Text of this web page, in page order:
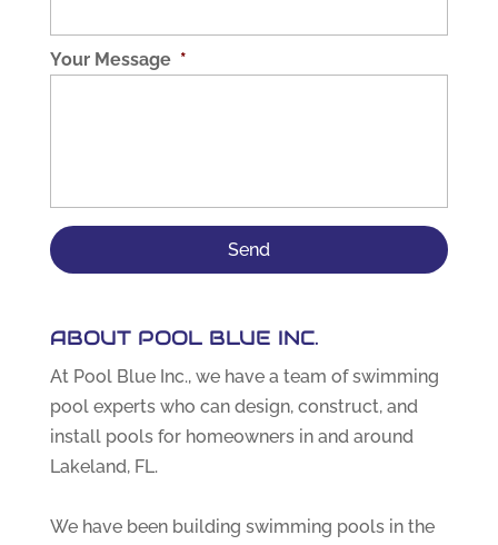
Your Message *
ABOUT POOL BLUE INC.
At Pool Blue Inc., we have a team of swimming
pool experts who can design, construct, and
install pools for homeowners in and around
Lakeland, FL.
We have been building swimming pools in the